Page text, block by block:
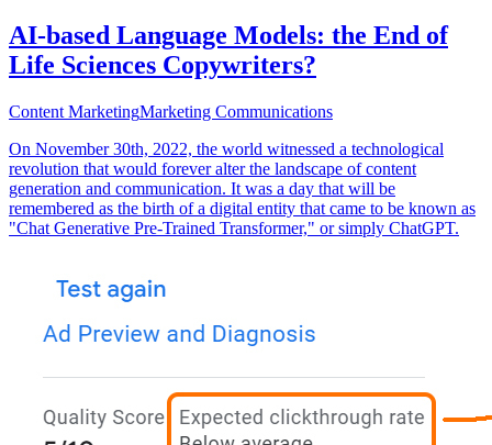
AI-based Language Models: the End of
Life Sciences Copywriters?
Content MarketingMarketing Communications
On November 30th, 2022, the world witnessed a technological
revolution that would forever alter the landscape of content
generation and communication. It was a day that will be
remembered as the birth of a digital entity that came to be known as
"Chat Generative Pre-Trained Transformer," or simply ChatGPT.